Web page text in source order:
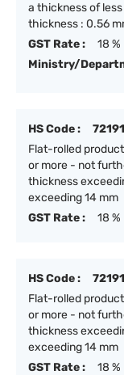
a thickness of
thickness : 0.56
GST Rate :
18 %
Ministry/
HS Code :
Flat-rolled
or more - not
thickness
exceeding 14 mm
GST Rate :
18 %
HS Code :
Flat-rolled
or more - not
thickness
exceeding 14 mm
GST Rate :
18 %